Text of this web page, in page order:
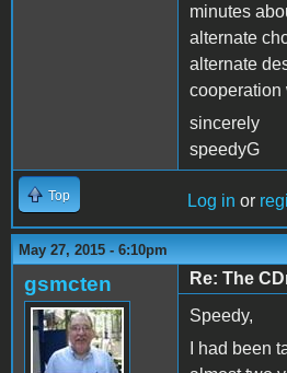
minutes
alternate
alternate
cooperation
sincerely
speedyG
Top Log in or
May 27, 2015 - 6:10pm
gsmcten
Re: The
Speedy,
I had been